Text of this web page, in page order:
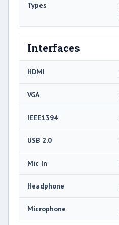
Types
Interfaces
HDMI
VGA
IEEE1394
USB 2.0
Mic In
Headphone
Microphone